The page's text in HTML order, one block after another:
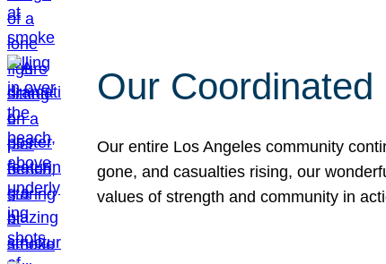
Our
Our entire Los Angeles community
gone, and casualties rising, our
values of strength and community in